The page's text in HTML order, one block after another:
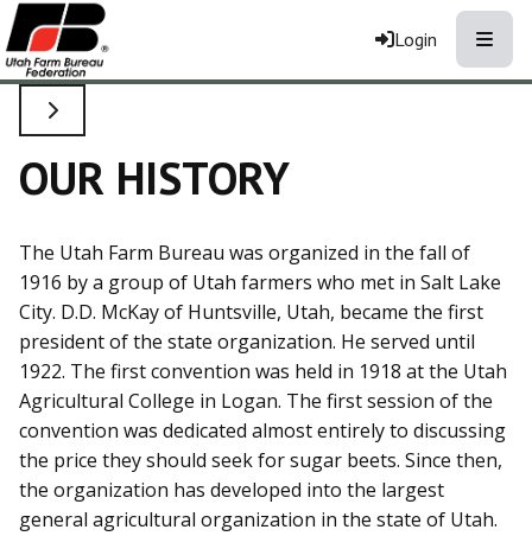
Login
TOGGLE SIDE NAVIGATION
OUR HISTORY
The Utah Farm Bureau was organized in the fall of
1916 by a group of Utah farmers who met in Salt Lake
City. D.D. McKay of Huntsville, Utah, became the first
president of the state organization. He served until
1922. The first convention was held in 1918 at the Utah
Agricultural College in Logan. The first session of the
convention was dedicated almost entirely to discussing
the price they should seek for sugar beets. Since then,
the organization has developed into the largest
general agricultural organization in the state of Utah.